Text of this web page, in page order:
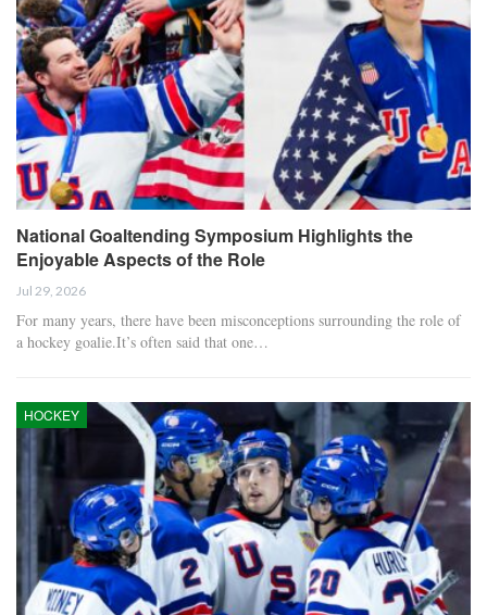
National Goaltending Symposium Highlights the
Enjoyable Aspects of the Role
Jul 29, 2026
For many years, there have been misconceptions surrounding the role of
a hockey goalie.It’s often said that one…
HOCKEY